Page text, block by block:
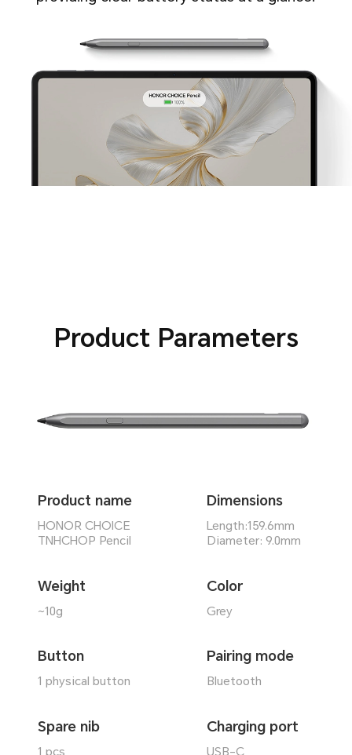
Product Parameters
Product name
HONOR CHOICE
TNHCHOP Pencil
Dimensions
Length:159.6mm
Diameter: 9.0mm
Weight
~10g
Color
Grey
Button
1 physical button
Pairing mode
Bluetooth
Spare nib
1 pcs
Charging port
USB-C